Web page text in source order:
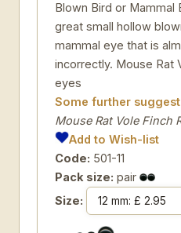
Blown Bird or Mammal
great small hollow
mammal eye that is
incorrectly. Mouse Rat
eyes
Some further
Mouse Rat Vole Finch
Add to Wish-list
Code: 501-11
Pack size: pair
Size: